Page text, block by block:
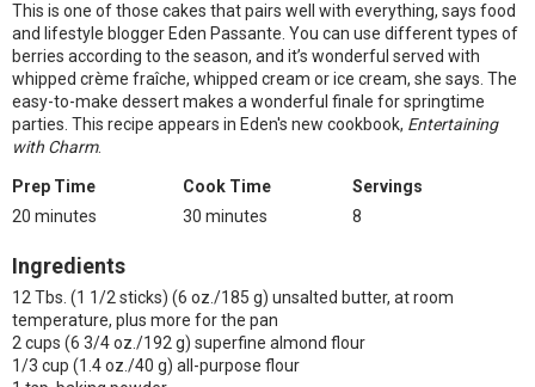
This is one of those cakes that pairs well with everything, says food
and lifestyle blogger Eden Passante. You can use different types of
berries according to the season, and it’s wonderful served with
whipped crème fraîche, whipped cream or ice cream, she says. The
easy-to-make dessert makes a wonderful finale for springtime
parties. This recipe appears in Eden's new cookbook, Entertaining
with Charm.
Prep Time
20 minutes
Cook Time
30 minutes
Servings
8
Ingredients
12 Tbs. (1 1/2 sticks) (6 oz./185 g) unsalted butter, at room
temperature, plus more for the pan
2 cups (6 3/4 oz./192 g) superfine almond flour
1/3 cup (1.4 oz./40 g) all-purpose flour